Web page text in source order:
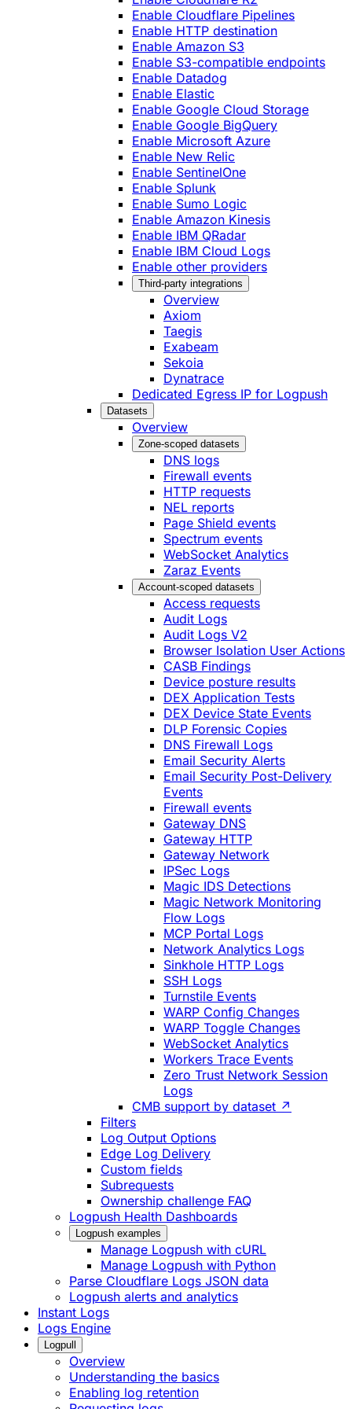
Enable Cloudflare Pipelines
Enable HTTP destination
Enable Amazon S3
Enable S3-compatible endpoints
Enable Datadog
Enable Elastic
Enable Google Cloud Storage
Enable Google BigQuery
Enable Microsoft Azure
Enable New Relic
Enable SentinelOne
Enable Splunk
Enable Sumo Logic
Enable Amazon Kinesis
Enable IBM QRadar
Enable IBM Cloud Logs
Enable other providers
Third-party integrations
Overview
Axiom
Taegis
Exabeam
Sekoia
Dynatrace
Dedicated Egress IP for Logpush
Datasets
Overview
Zone-scoped datasets
DNS logs
Firewall events
HTTP requests
NEL reports
Page Shield events
Spectrum events
WebSocket Analytics
Zaraz Events
Account-scoped datasets
Access requests
Audit Logs
Audit Logs V2
Browser Isolation User Actions
CASB Findings
Device posture results
DEX Application Tests
DEX Device State Events
DLP Forensic Copies
DNS Firewall Logs
Email Security Alerts
Email Security Post-Delivery
Events
Firewall events
Gateway DNS
Gateway HTTP
Gateway Network
IPSec Logs
Magic IDS Detections
Magic Network Monitoring
Flow Logs
MCP Portal Logs
Network Analytics Logs
Sinkhole HTTP Logs
SSH Logs
Turnstile Events
WARP Config Changes
WARP Toggle Changes
WebSocket Analytics
Workers Trace Events
Zero Trust Network Session
Logs
CMB support by dataset ↗
Filters
Log Output Options
Edge Log Delivery
Custom fields
Subrequests
Ownership challenge FAQ
Logpush Health Dashboards
Logpush examples
Manage Logpush with cURL
Manage Logpush with Python
Parse Cloudflare Logs JSON data
Logpush alerts and analytics
Instant Logs
Logs Engine
Logpull
Overview
Understanding the basics
Enabling log retention